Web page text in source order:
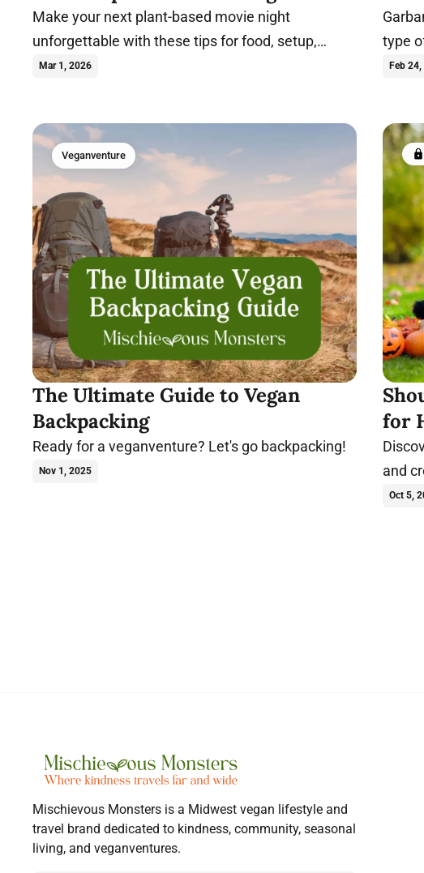
Make your next plant-based movie night
unforgettable with these tips for food, setup,
themes, and stress-free hosting.
Mar 1, 2026
type
wide
Feb
Veganventure
The Ultimate Guide to Vegan
Backpacking
Ready for a veganventure? Let's go backpacking!
Nov 1, 2025
for
and
Oct 5,
Mischievous Monsters is a Midwest vegan lifestyle and
travel brand dedicated to kindness, community, seasonal
living, and veganventures.